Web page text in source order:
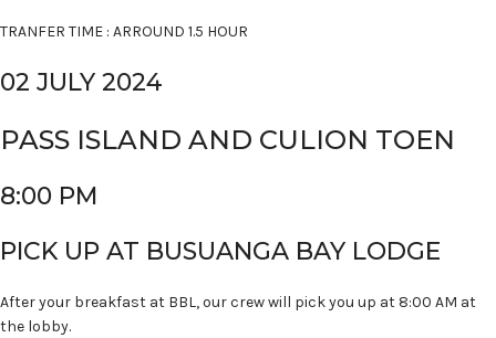
TRANFER TIME : ARROUND 1.5 HOUR
02 JULY 2024
PASS ISLAND AND CULION TOEN
8:00 PM
PICK UP AT BUSUANGA BAY LODGE
After your breakfast at BBL, our crew will pick you up at 8:00 AM at
the lobby.